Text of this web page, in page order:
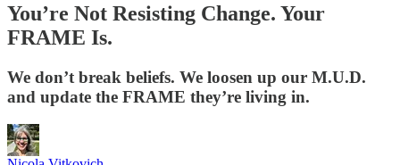
You’re Not Resisting Change. Your
FRAME Is.
We don’t break beliefs. We loosen up our M.U.D.
and update the FRAME they’re living in.